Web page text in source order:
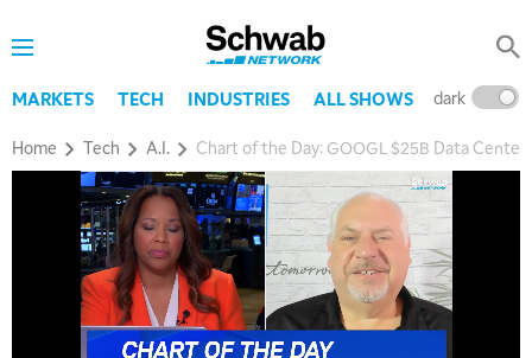
MARKETS TECH INDUSTRIES ALL SHOWS dark
Home Tech A.I. Chart of the Day: GOOGL $25B Data Center
5:00 AM
THE WRAP REPLAY